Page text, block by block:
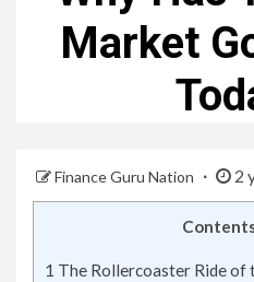
Market
Finance Guru Nation 2
1 The Rollercoaster Ride of